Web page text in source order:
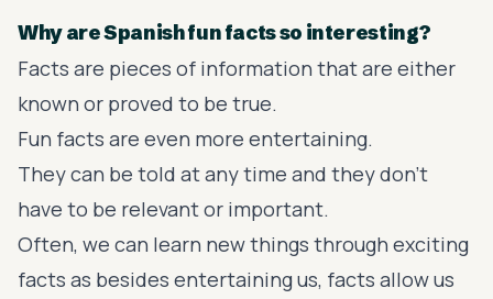
Why are Spanish fun facts so interesting?
Facts are pieces of information that are either
known or proved to be true.
Fun facts are even more entertaining.
They can be told at any time and they don't
have to be relevant or important.
Often, we can learn new things through exciting
facts as besides entertaining us, facts allow us